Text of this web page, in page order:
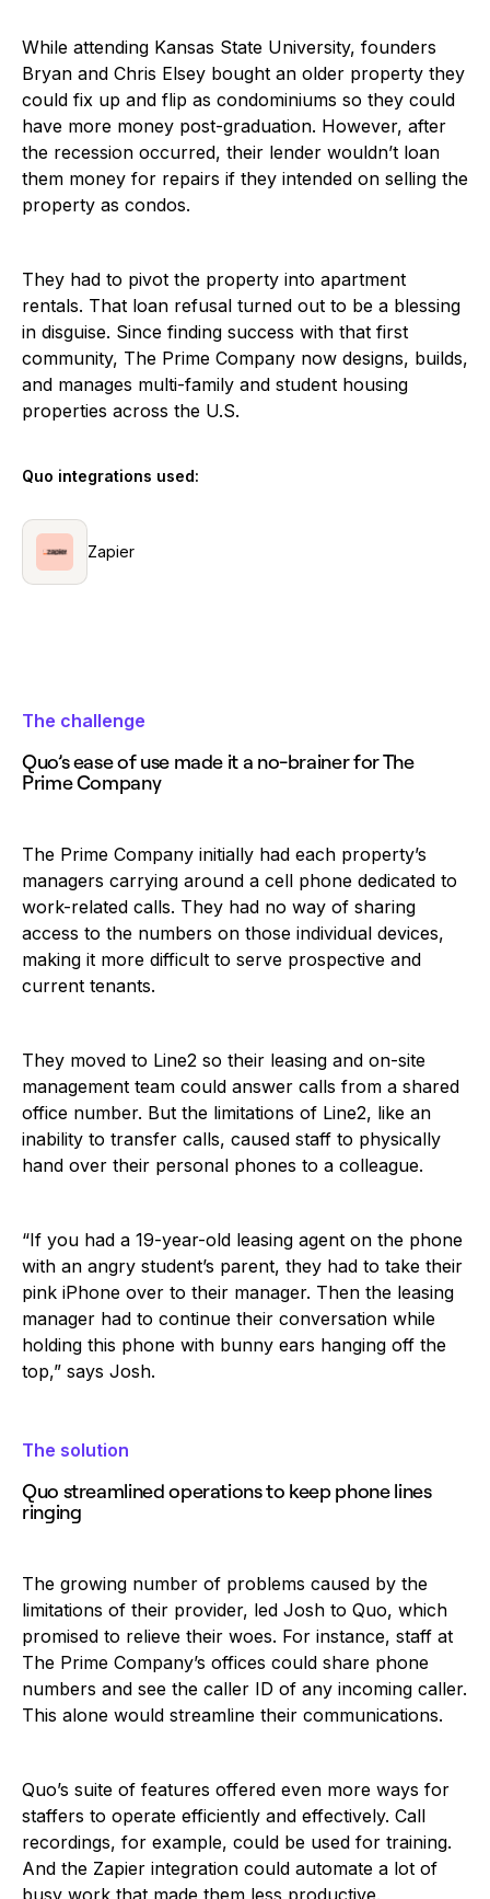
While attending Kansas State University, founders
Bryan and Chris Elsey bought an older property they
could fix up and flip as condominiums so they could
have more money post-graduation. However, after
the recession occurred, their lender wouldn’t loan
them money for repairs if they intended on selling the
property as condos.
They had to pivot the property into apartment
rentals. That loan refusal turned out to be a blessing
in disguise. Since finding success with that first
community, The Prime Company now designs, builds,
and manages multi-family and student housing
properties across the U.S.
Quo integrations used:
Zapier
The challenge
Quo’s ease of use made it a no-brainer for The
Prime Company
The Prime Company initially had each property’s
managers carrying around a cell phone dedicated to
work-related calls. They had no way of sharing
access to the numbers on those individual devices,
making it more difficult to serve prospective and
current tenants.
They moved to Line2 so their leasing and on-site
management team could answer calls from a shared
office number. But the limitations of Line2, like an
inability to transfer calls, caused staff to physically
hand over their personal phones to a colleague.
“If you had a 19-year-old leasing agent on the phone
with an angry student’s parent, they had to take their
pink iPhone over to their manager. Then the leasing
manager had to continue their conversation while
holding this phone with bunny ears hanging off the
top,” says Josh.
The solution
Quo streamlined operations to keep phone lines
ringing
The growing number of problems caused by the
limitations of their provider, led Josh to Quo, which
promised to relieve their woes. For instance, staff at
The Prime Company’s offices could share phone
numbers and see the caller ID of any incoming caller.
This alone would streamline their communications.
Quo’s suite of features offered even more ways for
staffers to operate efficiently and effectively. Call
recordings, for example, could be used for training.
And the Zapier integration could automate a lot of
busy work that made them less productive.